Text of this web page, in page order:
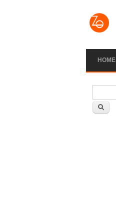
HOME